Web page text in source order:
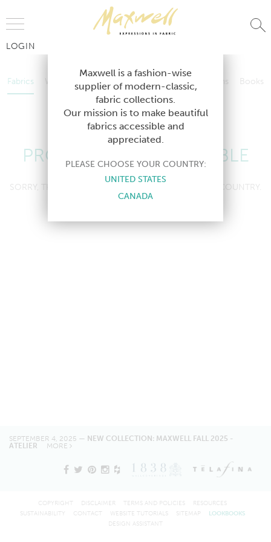
LOGIN
Fabrics Wallcoverings Telafina Studio Collections
Books
Contract
Wallcoverings Telafina Studio Collections
Contract
PRODUCT NOT AVAILABLE
SORRY, THIS PRODUCT IS NOT AVAILABLE IN YOUR COUNTRY.
SEPTEMBER 4, 2025 — NEW COLLECTION: MAXWELL FALL 2025 -
ATELIER MORE
Maxwell is a fashion-wise
supplier of modern-classic,
fabric collections.
Our mission is to make beautiful
fabrics accessible and
appreciated.
PLEASE CHOOSE YOUR COUNTRY:
UNITED STATES
CANADA
COPYRIGHT DISCLAIMER TERMS AND POLICIES
RESOURCES
SUSTAINABILITY
CONTACT WEBSITE TUTORIALS SITEMAP
LOOKBOOKS
DESIGN ASSISTANT